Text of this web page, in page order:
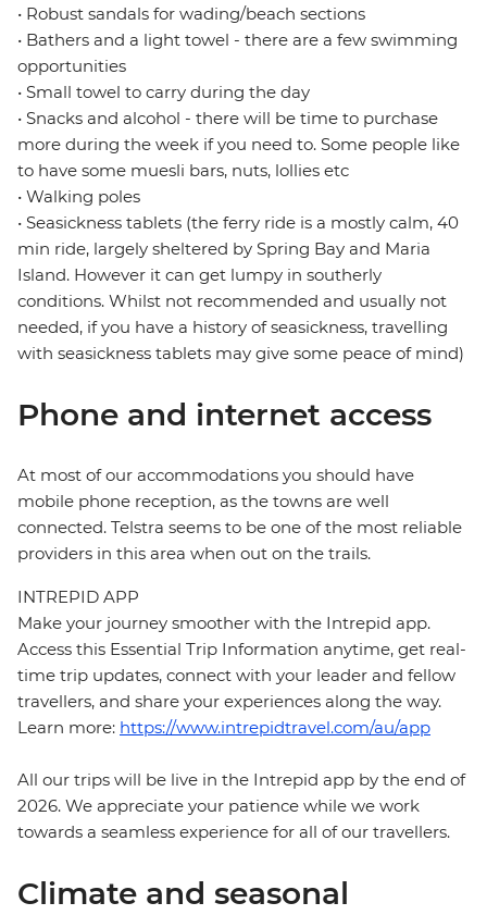
• Robust sandals for wading/beach sections
• Bathers and a light towel - there are a few swimming
opportunities
• Small towel to carry during the day
• Snacks and alcohol - there will be time to purchase
more during the week if you need to. Some people like
to have some muesli bars, nuts, lollies etc
• Walking poles
• Seasickness tablets (the ferry ride is a mostly calm, 40
min ride, largely sheltered by Spring Bay and Maria
Island. However it can get lumpy in southerly
conditions. Whilst not recommended and usually not
needed, if you have a history of seasickness, travelling
with seasickness tablets may give some peace of mind)
Phone and internet access
At most of our accommodations you should have
mobile phone reception, as the towns are well
connected. Telstra seems to be one of the most reliable
providers in this area when out on the trails.
INTREPID APP
Make your journey smoother with the Intrepid app.
Access this Essential Trip Information anytime, get real-
time trip updates, connect with your leader and fellow
travellers, and share your experiences along the way.
Learn more: https://www.intrepidtravel.com/au/app
All our trips will be live in the Intrepid app by the end of
2026. We appreciate your patience while we work
towards a seamless experience for all of our travellers.
Climate and seasonal